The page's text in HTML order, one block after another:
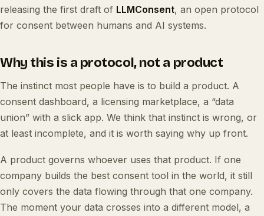
releasing the first draft of LLMConsent, an open protocol
for consent between humans and AI systems.
Why this is a protocol, not a product
The instinct most people have is to build a product. A
consent dashboard, a licensing marketplace, a “data
union” with a slick app. We think that instinct is wrong, or
at least incomplete, and it is worth saying why up front.
A product governs whoever uses that product. If one
company builds the best consent tool in the world, it still
only covers the data flowing through that one company.
The moment your data crosses into a different model, a